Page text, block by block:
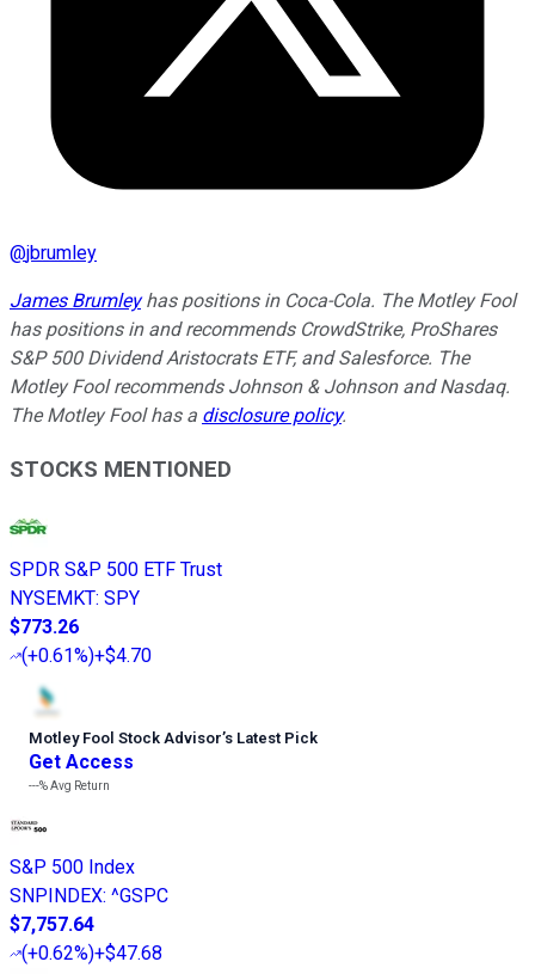
@jbrumley
James Brumleyhas positions in Coca-Cola. The Motley Fool
has positions in and recommends CrowdStrike, ProShares
S&P 500 Dividend Aristocrats ETF, and Salesforce. The
Motley Fool recommends Johnson & Johnson and Nasdaq.
The Motley Fool has a disclosure policy.
STOCKS MENTIONED
SPDR S&P 500 ETF Trust
NYSEMKT: SPY
$773.26
(+0.61%)+$4.70
Motley Fool Stock Advisor’s Latest Pick
Get Access
---%Avg Return
S&P 500 Index
SNPINDEX: ^GSPC
$7,757.64
(+0.62%)+$47.68